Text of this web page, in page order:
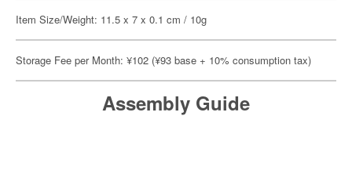
Item Size/Weight: 11.5 x 7 x 0.1 cm / 10g
Storage Fee per Month: ¥102 (¥93 base + 10% consumption tax)
Assembly Guide